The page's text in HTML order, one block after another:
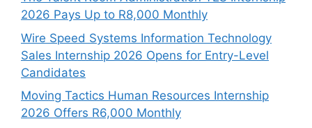
2026 Pays Up to R8,000 Monthly
Wire Speed Systems Information Technology
Sales Internship 2026 Opens for Entry-Level
Candidates
Moving Tactics Human Resources Internship
2026 Offers R6,000 Monthly